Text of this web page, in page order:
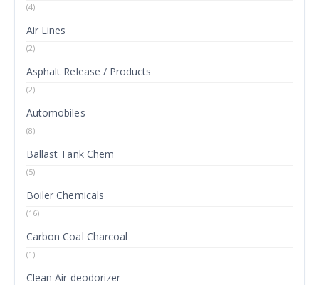
(4)
Air Lines
(2)
Asphalt Release / Products
(2)
Automobiles
(8)
Ballast Tank Chem
(5)
Boiler Chemicals
(16)
Carbon Coal Charcoal
(1)
Clean Air deodorizer